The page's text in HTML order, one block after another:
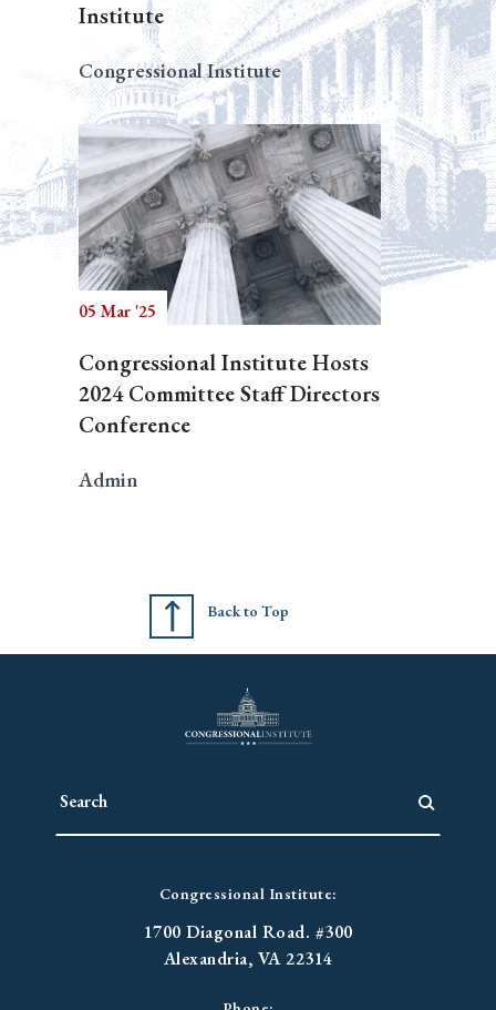
Institute
Congressional Institute
05 Mar '25
Congressional Institute Hosts
2024 Committee Staff Directors
Conference
Admin
Back to Top
Congressional Institute:
1700 Diagonal Road. #300
Alexandria, VA 22314